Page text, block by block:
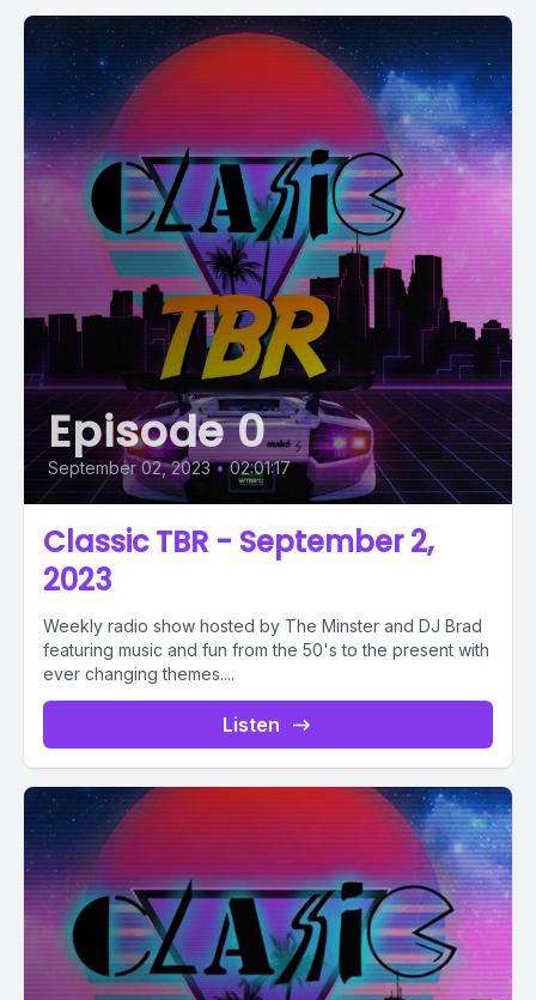
Episode 0
September 02, 2023 • 02:01:17
Classic TBR - September 2,
2023
Weekly radio show hosted by The Minster and DJ Brad
featuring music and fun from the 50's to the present with
ever changing themes....
Listen